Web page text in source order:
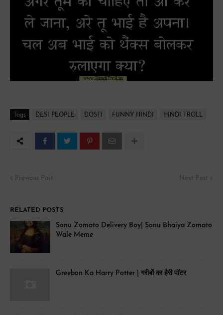
Tags DESI PEOPLE DOSTI FUNNY HINDI HINDI TROLL
Previous Post Next Post
RELATED POSTS
Sonu Zomato Delivery Boy| Sonu Bhaiya Zomato
Wale Meme
Greebon Ka Harry Potter | गरीबों का हैरी पॉटर